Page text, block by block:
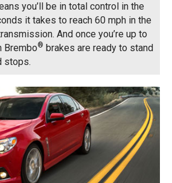
you’ll be in total control in the
it takes to reach 60 mph in the
And once you’re up to
Brembo® brakes are ready to stand
stops.